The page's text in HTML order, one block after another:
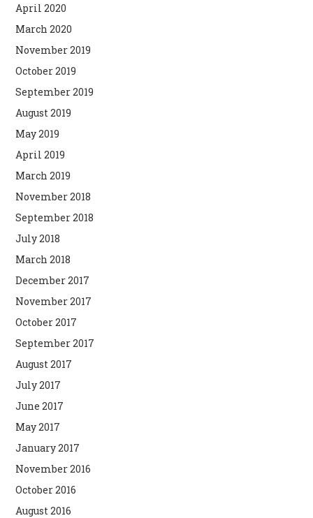
April 2020
March 2020
November 2019
October 2019
September 2019
August 2019
May 2019
April 2019
March 2019
November 2018
September 2018
July 2018
March 2018
December 2017
November 2017
October 2017
September 2017
August 2017
July 2017
June 2017
May 2017
January 2017
November 2016
October 2016
August 2016